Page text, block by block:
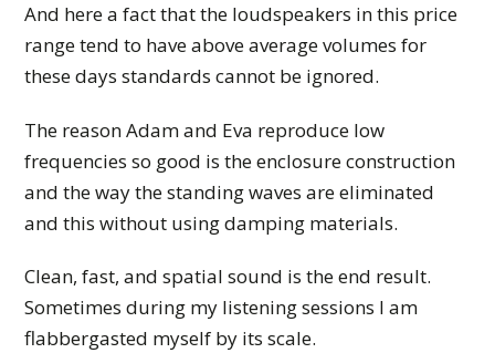
And here a fact that the loudspeakers in this price
range tend to have above average volumes for
these days standards cannot be ignored.
The reason Adam and Eva reproduce low
frequencies so good is the enclosure construction
and the way the standing waves are eliminated
and this without using damping materials.
Clean, fast, and spatial sound is the end result.
Sometimes during my listening sessions I am
flabbergasted myself by its scale.